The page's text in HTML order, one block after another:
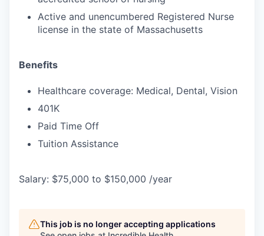
Active and unencumbered Registered Nurse
license in the state of Massachusetts
Benefits
Healthcare coverage: Medical, Dental, Vision
401K
Paid Time Off
Tuition Assistance
Salary: $75,000 to $150,000 /year
This job is no longer accepting applications